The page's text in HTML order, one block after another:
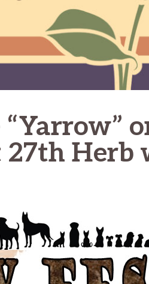
27th Herb